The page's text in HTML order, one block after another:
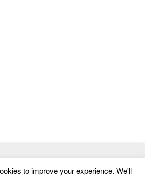
Templates
to improve your experience. We'll